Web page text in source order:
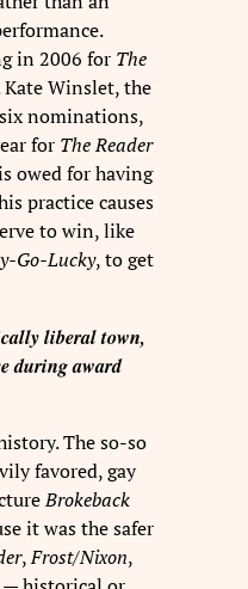
in 2006 for The
Kate Winslet, the
nominations,
for The Reader
owed for having
practice causes
to win, like
Go-Lucky, to get
liberal town,
during award
The so-so
favored, gay
Brokeback
it was the safer
,Frost/Nixon,